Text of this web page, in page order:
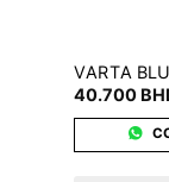
VARTA
40.700